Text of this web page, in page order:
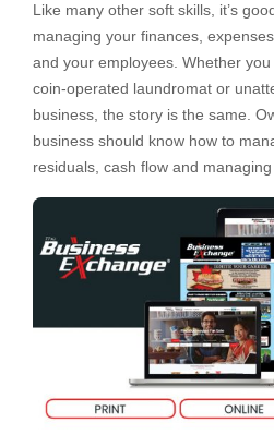
Like many other soft skills, it’s
managing your finances,
and your employees. Whether
coin-operated laundromat or
business, the story is the same.
business should know how to
residuals, cash flow and managing